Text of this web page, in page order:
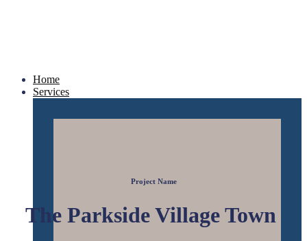
Home
Services
Project Name
The Parkside Village Town